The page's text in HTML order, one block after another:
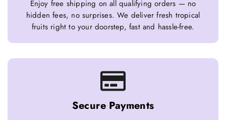
Enjoy free shipping on all qualifying orders — no
hidden fees, no surprises. We deliver fresh tropical
fruits right to your doorstep, fast and hassle-free.
Secure Payments